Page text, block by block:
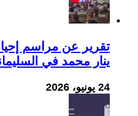
تقرير عن مراسم
ينار محمد في
24 يونيو، 2026